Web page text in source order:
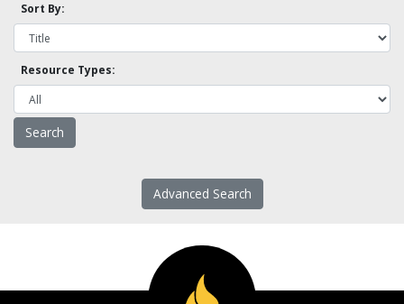
Sort By:
Resource Types:
Advanced Search